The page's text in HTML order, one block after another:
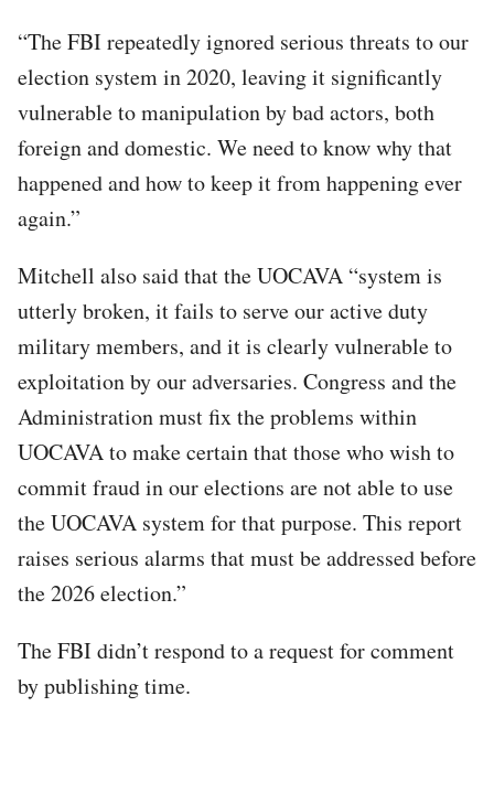
“The FBI repeatedly ignored serious threats to our
election system in 2020, leaving it significantly
vulnerable to manipulation by bad actors, both
foreign and domestic. We need to know why that
happened and how to keep it from happening ever
again.”
Mitchell also said that the UOCAVA “system is
utterly broken, it fails to serve our active duty
military members, and it is clearly vulnerable to
exploitation by our adversaries. Congress and the
Administration must fix the problems within
UOCAVA to make certain that those who wish to
commit fraud in our elections are not able to use
the UOCAVA system for that purpose. This report
raises serious alarms that must be addressed before
the 2026 election.”
The FBI didn’t respond to a request for comment
by publishing time.